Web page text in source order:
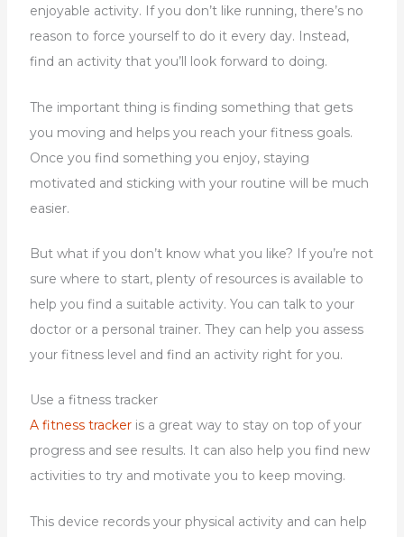
enjoyable activity. If you don’t like running, there’s no
reason to force yourself to do it every day. Instead,
find an activity that you’ll look forward to doing.
The important thing is finding something that gets
you moving and helps you reach your fitness goals.
Once you find something you enjoy, staying
motivated and sticking with your routine will be much
easier.
But what if you don’t know what you like? If you’re not
sure where to start, plenty of resources is available to
help you find a suitable activity. You can talk to your
doctor or a personal trainer. They can help you assess
your fitness level and find an activity right for you.
Use a fitness tracker
A fitness trackeris a great way to stay on top of your
progress and see results. It can also help you find new
activities to try and motivate you to keep moving.
This device records your physical activity and can help